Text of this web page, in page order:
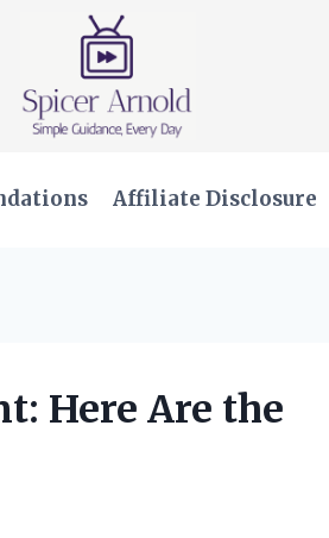
Affiliate Disclosure
Here Are the